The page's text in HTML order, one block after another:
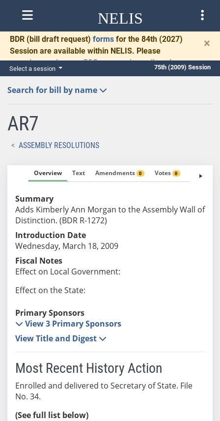
NELIS
BDR (bill draft request) forms for the 84th (2027)
Session are available within NELIS. Please
complete and return BDRs promptly to allow time
for necessary communication and drafting.
×
Select a session 75th (2009) Session
Search for bill by name
AR7
ASSEMBLY RESOLUTIONS
Overview Text Amendments 0 Votes 0 Fiscal
Summary
Adds Kimberly Ann Morgan to the Assembly Wall of
Distinction. (BDR R-1272)
Introduction Date
Wednesday, March 18, 2009
Fiscal Notes
Effect on Local Government:
Effect on the State:
Primary Sponsors
View 3 Primary Sponsors
View Title and Digest
Most Recent History Action
Enrolled and delivered to Secretary of State. File
No. 34.
(See full list below)